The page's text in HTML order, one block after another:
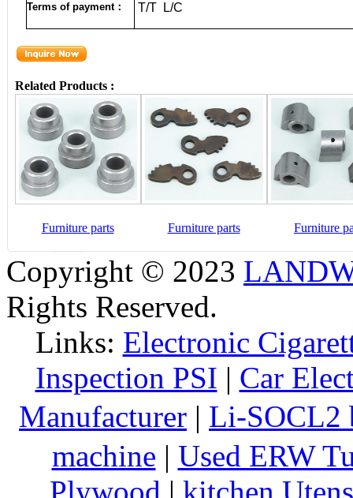
Terms of payment： T/T L/C
Related Products :
Furniture parts Furniture parts Furniture
Copyright © 2023
Rights Reserved.
Links: Electronic
Inspection PSI | Car
Manufacturer | Li-SOCL2
machine | Used ERW